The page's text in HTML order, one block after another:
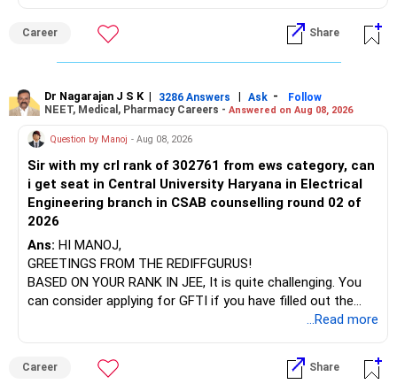
Steps to Start SIP
Define Your Goals: Clearly outline your financial goals and
investment horizon.
Risk Assessment: Assess your risk tolerance to choose
appropriate funds.
Select Funds: Choose actively managed funds for
potentially higher returns.
KYC Compliance: Complete your KYC process, mandatory
for investing in mutual funds.
through your chosen mutual funds.
institution's name. Start by reviewing the syllabus, then look
at the faculty (especially the turnover rate) and the
infrastructure, like the mechanical labs, which are crucial.
After the second year of your course, consider taking an
AIML course to boost your job employability.
BEST WISHES.
Career Share
Dr Nagarajan J S K | 3286 Answers | Ask -
Follow
NEET, Medical, Pharmacy Careers - Answered on Aug 08, 2026
Question by Manoj - Aug 08, 2026
Sir with my crl rank of 302761 from ews category, can
i get seat in Central University Haryana in Electrical
Engineering branch in CSAB counselling round 02 of
2026
Ans: HI MANOJ,
GREETINGS FROM THE REDIFFGURUS!
BASED ON YOUR RANK IN JEE, It is quite challenging. You
can consider applying for GFTI if you have filled out the
ALL THE BEST.
...Read more
Career Share